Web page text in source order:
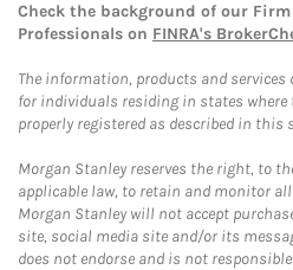
Check the background of our
Professionals on FINRA's
The information, products and services
for individuals residing in states
properly registered as described in this
Morgan Stanley reserves the right, to
applicable law, to retain and monitor
Morgan Stanley will not accept
site, social media site and/or its
does not endorse and is not